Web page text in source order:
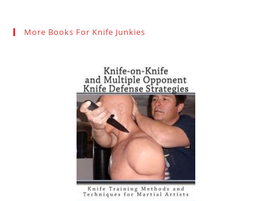
More Books For Knife Junkies